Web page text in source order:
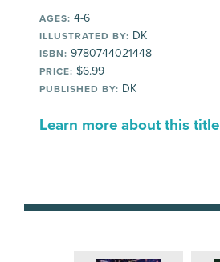
AGES: 4-6
ILLUSTRATED BY: DK
ISBN: 9780744021448
PRICE: $6.99
PUBLISHED BY: DK
Learn more about this title